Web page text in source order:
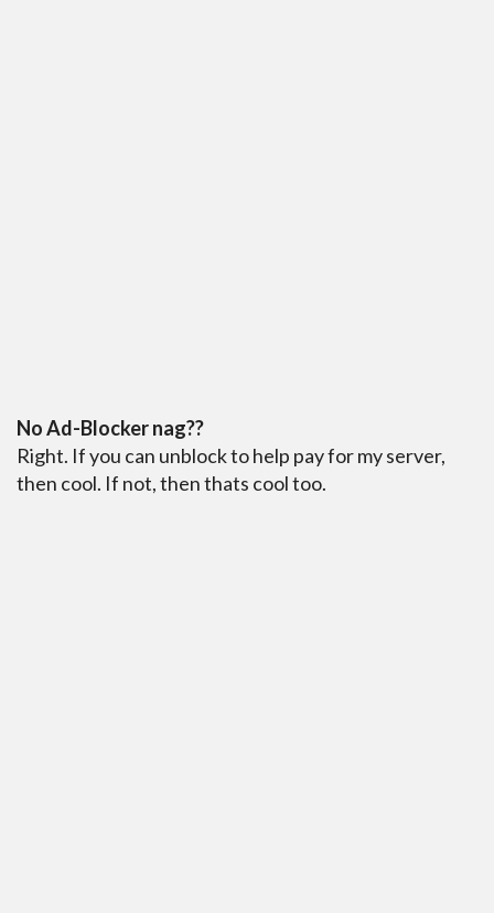
No Ad-Blocker nag??
Right. If you can unblock to help pay for my server,
then cool. If not, then thats cool too.